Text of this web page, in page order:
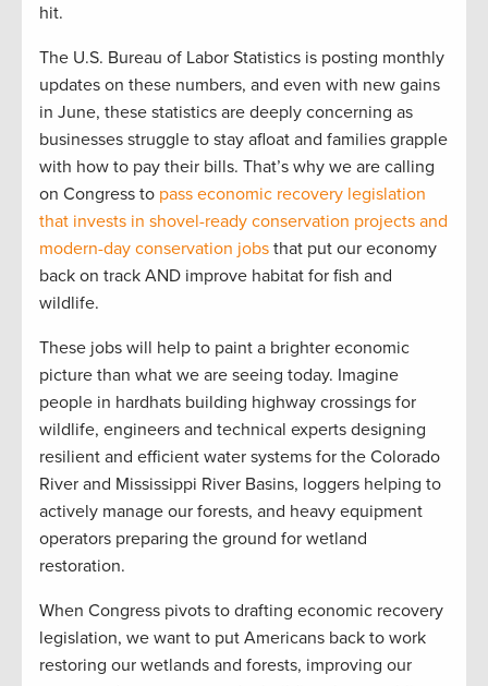
hit.
The U.S. Bureau of Labor Statistics is posting monthly
updates on these numbers, and even with new gains
in June, these statistics are deeply concerning as
businesses struggle to stay afloat and families grapple
with how to pay their bills. That’s why we are calling
on Congress to pass economic recovery legislation
that invests in shovel-ready conservation projects and
modern-day conservation jobs that put our economy
back on track AND improve habitat for fish and
wildlife.
These jobs will help to paint a brighter economic
picture than what we are seeing today. Imagine
people in hardhats building highway crossings for
wildlife, engineers and technical experts designing
resilient and efficient water systems for the Colorado
River and Mississippi River Basins, loggers helping to
actively manage our forests, and heavy equipment
operators preparing the ground for wetland
restoration.
When Congress pivots to drafting economic recovery
legislation, we want to put Americans back to work
restoring our wetlands and forests, improving our